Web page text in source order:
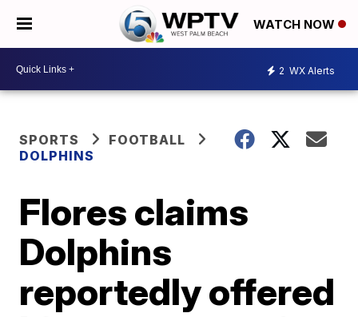
WATCH NOW
2 WX Alerts
SPORTS
FOOTBALL
DOLPHINS
Flores claims
Dolphins
reportedly offered